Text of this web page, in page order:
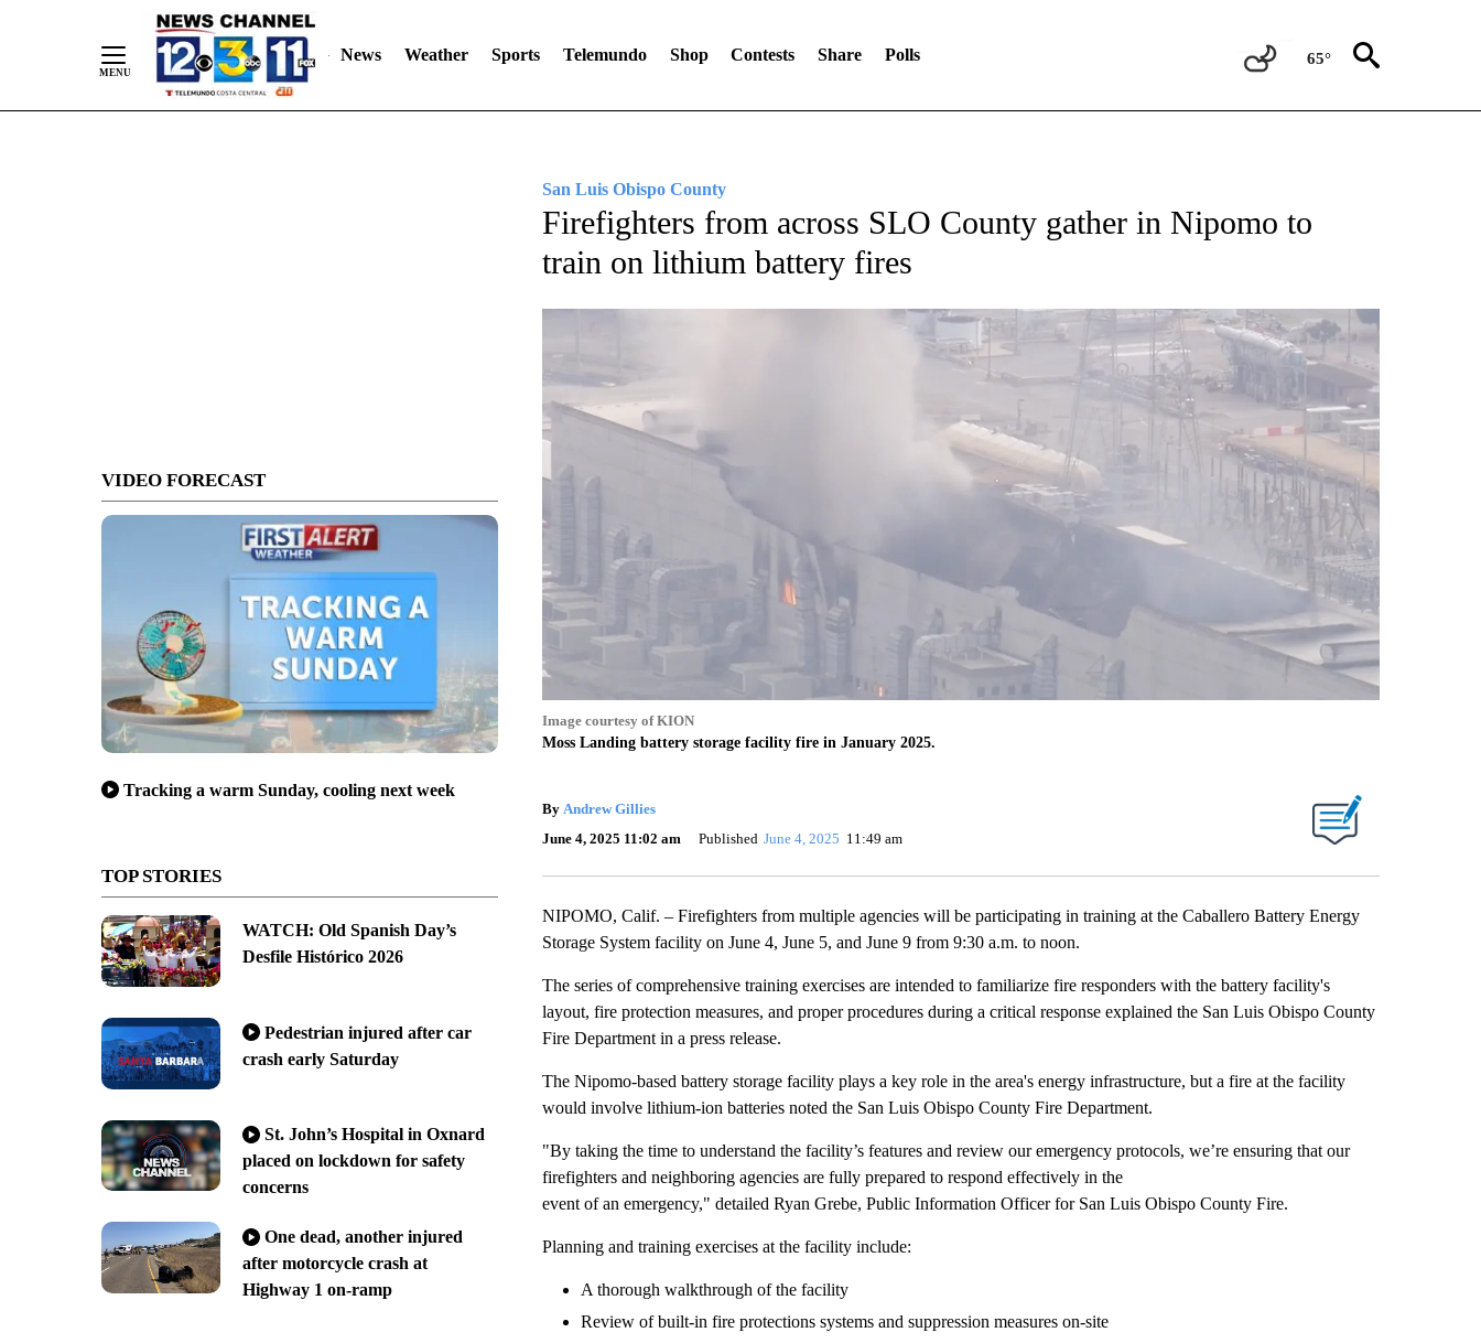
News Weather Sports Telemundo Shop Contests Share Polls 65°
VIDEO FORECAST
Tracking a warm Sunday, cooling next week
TOP STORIES
WATCH: Old Spanish Day’s
Desfile Histórico 2026
Pedestrian injured after car
crash early Saturday
St. John’s Hospital in Oxnard
placed on lockdown for safety
concerns
One dead, another injured
after motorcycle crash at
Highway 1 on-ramp
San Luis Obispo County
Firefighters from across SLO County gather in Nipomo to
train on lithium battery fires
Image courtesy of KION
Moss Landing battery storage facility fire in January 2025.
By Andrew Gillies
June 4, 2025 11:02 am
Published June 4, 2025 11:49 am
NIPOMO, Calif. – Firefighters from multiple agencies will be participating in training at the Caballero Battery Energy
Storage System facility on June 4, June 5, and June 9 from 9:30 a.m. to noon.
The series of comprehensive training exercises are intended to familiarize fire responders with the battery facility's
layout, fire protection measures, and proper procedures during a critical response explained the San Luis Obispo County
Fire Department in a press release.
The Nipomo-based battery storage facility plays a key role in the area's energy infrastructure, but a fire at the facility
would involve lithium-ion batteries noted the San Luis Obispo County Fire Department.
"By taking the time to understand the facility’s features and review our emergency protocols, we’re ensuring that our
firefighters and neighboring agencies are fully prepared to respond effectively in the
event of an emergency," detailed Ryan Grebe, Public Information Officer for San Luis Obispo County Fire.
Planning and training exercises at the facility include:
A thorough walkthrough of the facility
Review of built-in fire protections systems and suppression measures on-site